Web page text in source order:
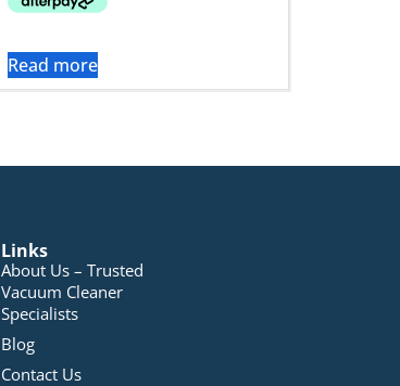
Read more
Links
About Us – Trusted
Vacuum Cleaner
Specialists
Blog
Contact Us